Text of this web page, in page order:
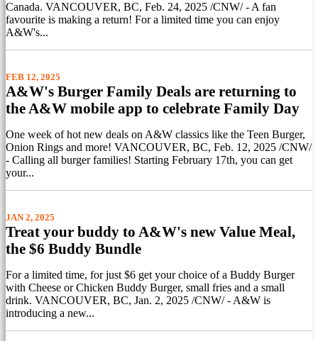
Canada. VANCOUVER, BC, Feb. 24, 2025 /CNW/ - A fan
favourite is making a return! For a limited time you can enjoy
A&W's...
FEB 12, 2025
A&W's Burger Family Deals are returning to
the A&W mobile app to celebrate Family Day
One week of hot new deals on A&W classics like the Teen Burger,
Onion Rings and more! VANCOUVER, BC, Feb. 12, 2025 /CNW/
- Calling all burger families! Starting February 17th, you can get
your...
JAN 2, 2025
Treat your buddy to A&W's new Value Meal,
the $6 Buddy Bundle
For a limited time, for just $6 get your choice of a Buddy Burger
with Cheese or Chicken Buddy Burger, small fries and a small
drink. VANCOUVER, BC, Jan. 2, 2025 /CNW/ - A&W is
introducing a new...